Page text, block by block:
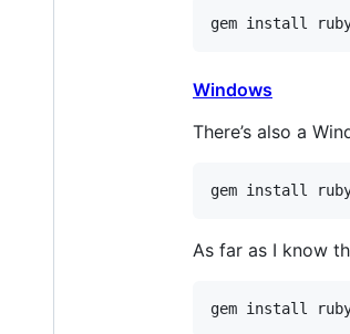
gem install
Windows
There’s also a
gem install
As far as I know
gem install